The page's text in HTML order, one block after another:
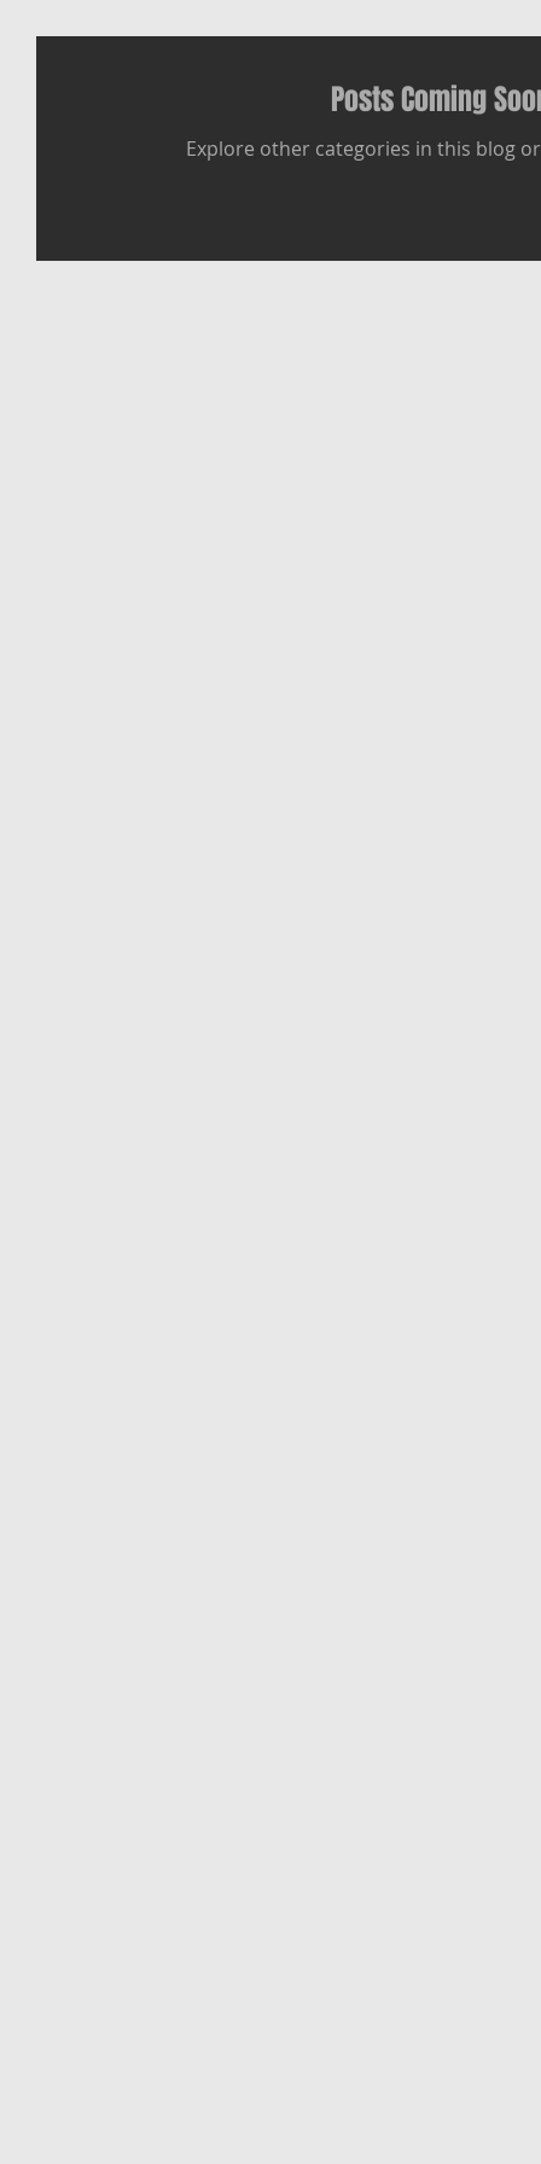
Posts Coming
Explore other categories in this blog